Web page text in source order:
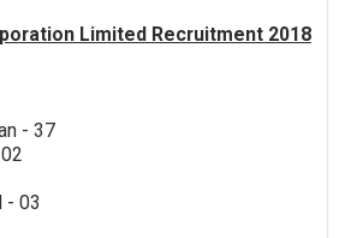
Limited Recruitment 2018
- 37
- 03